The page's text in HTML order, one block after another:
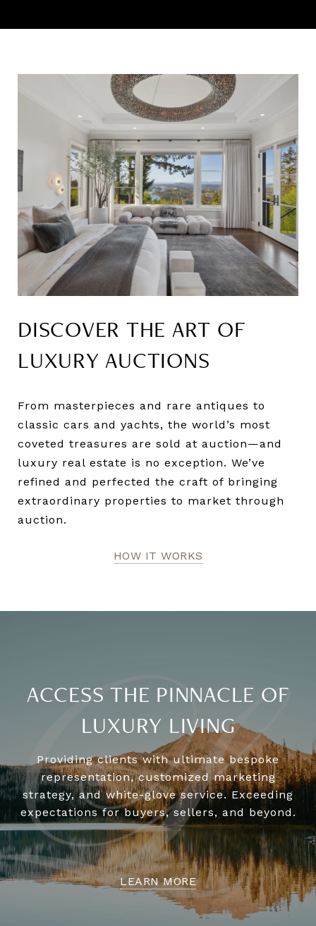
DISCOVER THE ART OF
LUXURY AUCTIONS
From masterpieces and rare antiques to
classic cars and yachts, the world’s most
coveted treasures are sold at auction—and
luxury real estate is no exception. We’ve
refined and perfected the craft of bringing
extraordinary properties to market through
auction.
HOW IT WORKS
ACCESS THE PINNACLE OF
LUXURY LIVING
Providing clients with ultimate bespoke
representation, customized marketing
strategy, and white-glove service. Exceeding
expectations for buyers, sellers, and beyond.
LEARN MORE